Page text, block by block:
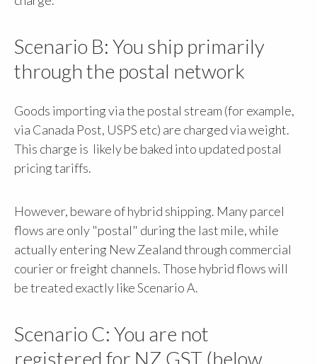
Scenario B: You ship primarily
through the postal network
Goods importing via the postal stream (for example,
via Canada Post, USPS etc) are charged via weight.
This charge is likely be baked into updated postal
pricing tariffs.
However, beware of hybrid shipping. Many parcel
flows are only "postal" during the last mile, while
actually entering New Zealand through commercial
courier or freight channels. Those hybrid flows will
be treated exactly like Scenario A.
Scenario C: You are not
registered for NZ GST (below